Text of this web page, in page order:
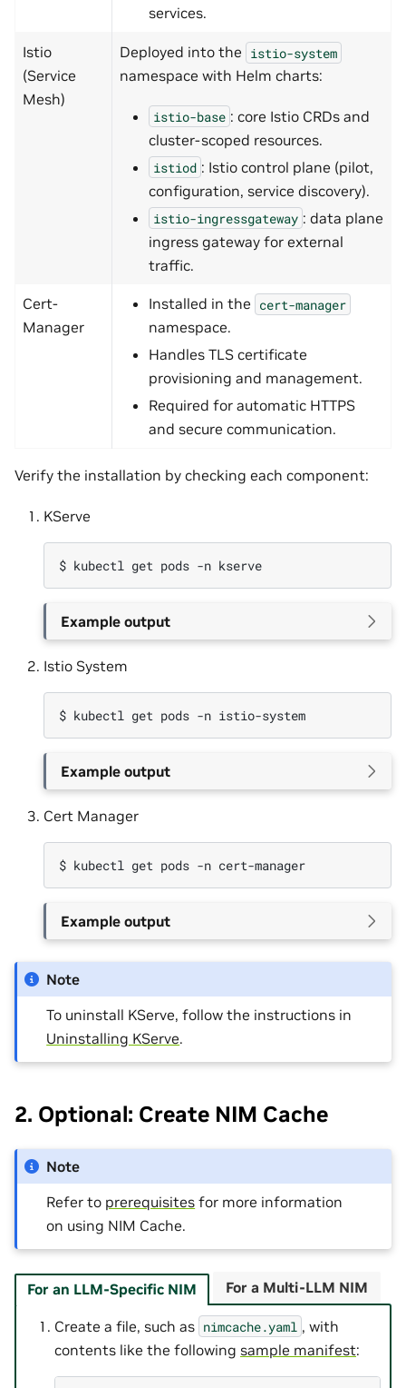
services.
Istio
(Service
Mesh)
Deployed into the istio-system
namespace with Helm charts:
istio-base : core Istio CRDs and
cluster-scoped resources.
istiod : Istio control plane (pilot,
configuration, service discovery).
istio-ingressgateway : data plane
ingress gateway for external
traffic.
Cert-
Manager
Installed in the cert-manager
namespace.
Handles TLS certificate
provisioning and management.
Required for automatic HTTPS
and secure communication.
Verify the installation by checking each component:
KServe
$ kubectl get pods -n
Example output
Istio System
$ kubectl get pods -n
Example output
Cert Manager
$ kubectl get pods -n
Example output
Note
To uninstall KServe, follow the instructions in
Uninstalling KServe.
2. Optional: Create NIM Cache
Note
Refer to prerequisites for more information
on using NIM Cache.
For an LLM-Specific NIM
Create a file, such as nimcache.yaml , with
contents like the following sample manifest:
For a Multi-LLM NIM